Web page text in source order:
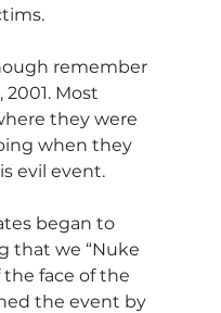
remember
2001. Most
they were
when they
evil event.
began to
that we “Nuke
face of the
the event by